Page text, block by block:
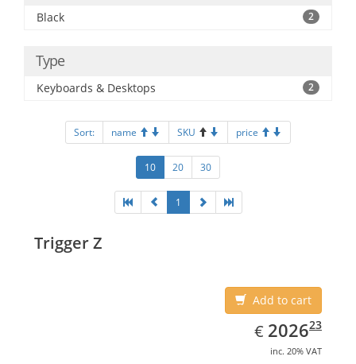
Black 2
Type
Keyboards & Desktops 2
Sort: name SKU price
10 20 30
1
Trigger Z
Add to cart
€ EUR
2026.23
202623
inc. 20% VAT